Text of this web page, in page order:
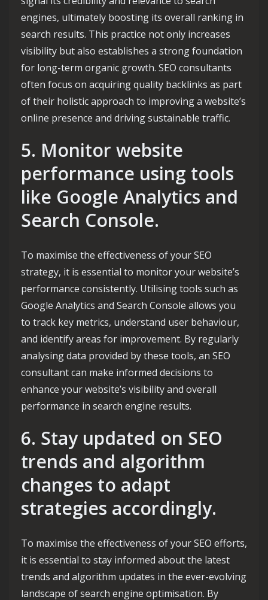
engines, ultimately boosting its overall ranking in
search results. This practice not only increases
visibility but also establishes a strong foundation
for long-term organic growth. SEO consultants
often focus on acquiring quality backlinks as part
of their holistic approach to improving a website’s
online presence and driving sustainable traffic.
5. Monitor website
performance using tools
like Google Analytics and
Search Console.
To maximise the effectiveness of your SEO
strategy, it is essential to monitor your website’s
performance consistently. Utilising tools such as
Google Analytics and Search Console allows you
to track key metrics, understand user behaviour,
and identify areas for improvement. By regularly
analysing data provided by these tools, an SEO
consultant can make informed decisions to
enhance your website’s visibility and overall
performance in search engine results.
6. Stay updated on SEO
trends and algorithm
changes to adapt
strategies accordingly.
To maximise the effectiveness of your SEO efforts,
it is essential to stay informed about the latest
trends and algorithm updates in the ever-evolving
landscape of search engine optimisation. By